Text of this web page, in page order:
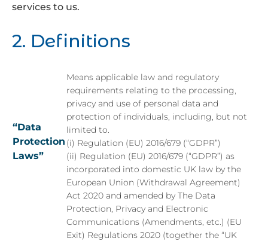
services to us.
2. Definitions
“Data
Protection
Laws”
Means applicable law and regulatory
requirements relating to the processing,
privacy and use of personal data and
protection of individuals, including, but not
limited to.
(i) Regulation (EU) 2016/679 (“GDPR”)
(ii) Regulation (EU) 2016/679 (“GDPR”) as
incorporated into domestic UK law by the
European Union (Withdrawal Agreement)
Act 2020 and amended by The Data
Protection, Privacy and Electronic
Communications (Amendments, etc.) (EU
Exit) Regulations 2020 (together the “UK